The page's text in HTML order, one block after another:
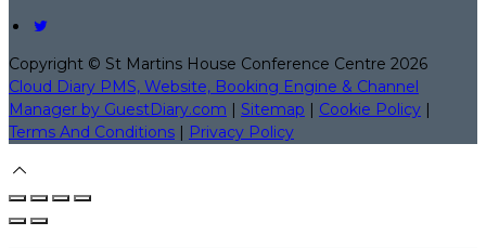
Copyright © St Martins House Conference Centre 2026
Cloud Diary PMS, Website, Booking Engine & Channel
Manager by GuestDiary.com
Sitemap Cookie Policy
Terms And Conditions
Privacy Policy